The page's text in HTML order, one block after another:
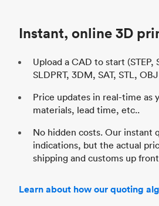
Instant, online 3D
Upload a CAD to start (STEP,
SLDPRT, 3DM, SAT, STL,
Price updates in real-time as
materials, lead time, etc..
No hidden costs. Our instant
indications, but the actual
shipping and customs up
Learn about how our quoting